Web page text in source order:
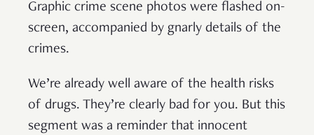
Graphic crime scene photos were flashed on-
screen, accompanied by gnarly details of the
crimes.
We’re already well aware of the health risks
of drugs. They’re clearly bad for you. But this
segment was a reminder that innocent